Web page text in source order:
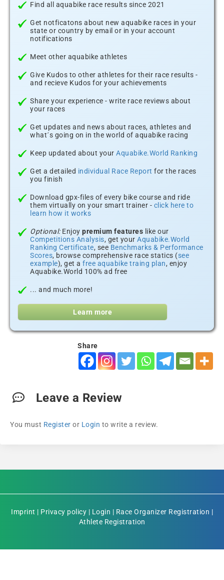
Find all aquabike race results since 2021
Get notficatons about new aquabike races in your
state or country by email or in your account
notifications
Meet other aquabike athletes
Give Kudos to other athletes for their race results -
and recieve Kudos for your achievements
Share your experience - write race reviews about
your races
Get updates and news about races, athletes and
what´s going on in the world of aquabike racing
Keep updated about your Aquabike.World Ranking
Get a detailed individual Race Report for the races
you finish
Download gpx-files of every bike course and ride
them virtually on your smart trainer - click here to
learn how it works
Optional:Enjoy premium features like our
Competitions Analysis, get your Aquabike.World
Ranking Certificate, see Benchmarks & Performance
Scores, browse comprehensive race statics (see
example), get a free aquabike traing plan, enjoy
Aquabike.World 100% ad free
... and much more!
Learn more
Share
Leave a Review
You must Register or Login to write a review.
Imprint | Privacy policy | Login | Race Organizer Registration |
Athlete Registration